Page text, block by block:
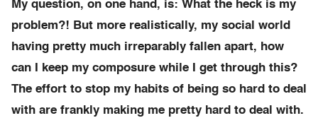
My question, on one hand, is: What the heck is my
problem?! But more realistically, my social world
having pretty much irreparably fallen apart, how
can I keep my composure while I get through this?
The effort to stop my habits of being so hard to deal
with are frankly making me pretty hard to deal with.